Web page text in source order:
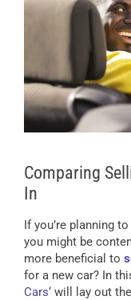
Comparing
In
If you’re planning
you might be
more beneficial to
for a new car? In
Cars‘ will lay out